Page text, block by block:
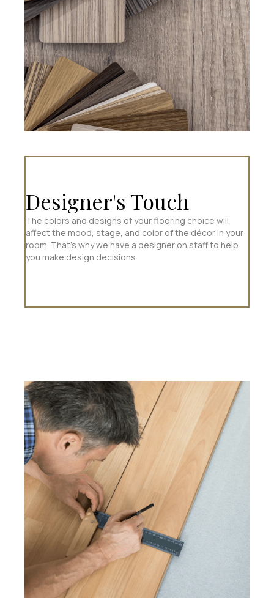
Designer's Touch
The colors and designs of your flooring choice will
affect the mood, stage, and color of the décor in your
room. That’s why we have a designer on staff to help
you make design decisions.